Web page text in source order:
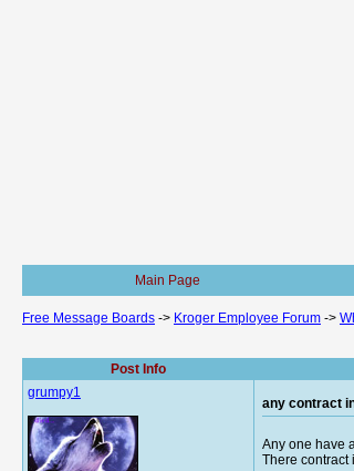
Main Page
Free Message Boards -> Kroger Employee Forum ->
Post Info
grumpy1
any contract
Any one have
There contract